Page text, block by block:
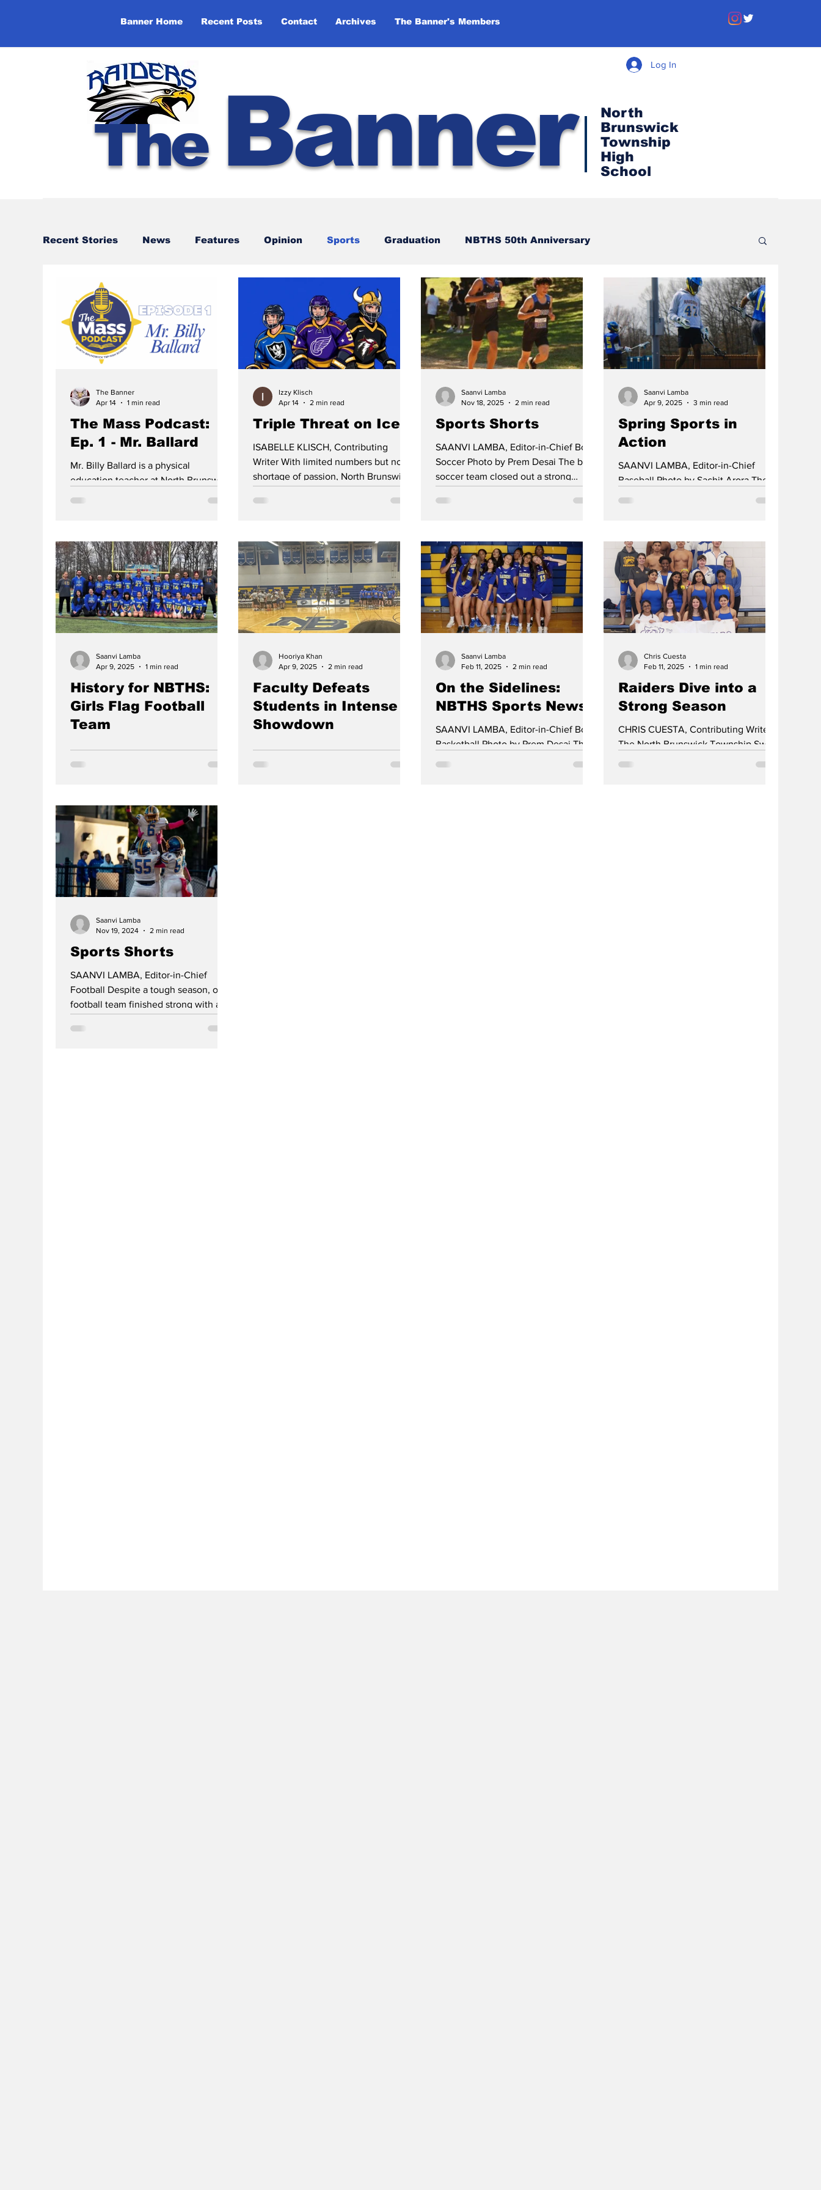
Banner Home Recent Posts Contact Archives The Banner's Members
The Banner
North
Brunswick
Township
High
School
Log In
Recent Stories News Features Opinion Sports Graduation NBTHS 50th Anniversary
The Mass Podcast:
Ep. 1 - Mr. Ballard
Mr. Billy Ballard is a physical
education teacher at North Brunswick
them to be. When Mr. Ballard’s
appendix ruptured, he not only lost
the opportunity of a lifetime at the
NCAA level, but he also lost a lot of
motivation to find a new path. In the
first episode of the Mass Podcast, our
Selvaraj, Ma
The Banner
Apr 14
1 min read
Triple Threat on Ice
ISABELLE KLISCH, Contributing
Writer With limited numbers but no
shortage of passion, North Brunswick
the ice this season alongside skaters
cooperative program they hope will
grow with their on-ice success.
Practicing in a different town and
wearing different school colors has
added challenges, but it has also
strengthened the bond between the
Izzy Klisch
Apr 14
2 min read
Sports Shorts
SAANVI LAMBA, Editor-in-Chief Boys
Soccer Photo by Prem Desai The boys
soccer team closed out a strong
postseason run was even more
1-1 draw in the Central Jersey Group 4
semifinals. On November 14, North
Brunswick defeated Hunterdon
Central 2-1 in Flemington to win the
Central Jersey Group 4 title- their first
championship in 17 years. The team
Saanvi Lamba
Nov 18, 2025
2 min read
Spring Sports in
Action
SAANVI LAMBA, Editor-in-Chief
Baseball Photo by Sachit Arora The
Saanvi Lamba
Apr 9, 2025
3 min read
History for NBTHS:
Girls Flag Football
Team
SAANVI LAMBA, Editor-in-Chief The
Raiders have made history with the
Saanvi Lamba
Apr 9, 2025
1 min read
Faculty Defeats
Students in Intense
Showdown
HOORIYA KHAN, Contributing Writer
The Students vs. Faculty basketball
Hooriya Khan
Apr 9, 2025
2 min read
On the Sidelines:
NBTHS Sports News
SAANVI LAMBA, Editor-in-Chief Boys
Basketball Photo by Prem Desai The
Saanvi Lamba
Feb 11, 2025
2 min read
Raiders Dive into a
Strong Season
CHRIS CUESTA, Contributing Writer
The North Brunswick Township Swim
Chris Cuesta
Feb 11, 2025
1 min read
Sports Shorts
SAANVI LAMBA, Editor-in-Chief
Football Despite a tough season, our
football team finished strong with a
Saanvi Lamba
Nov 19, 2024
2 min read